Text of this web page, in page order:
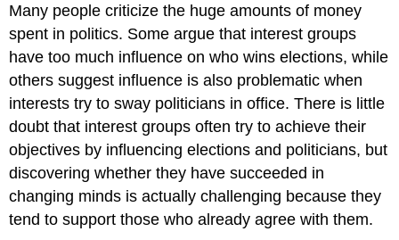
LEARNING
Summary
Try
It
THINK
IT
OVER
Glossary
Many people criticize the huge amounts of money
spent in politics. Some argue that interest groups
have too much influence on who wins elections, while
others suggest influence is also problematic when
interests try to sway politicians in office. There is little
doubt that interest groups often try to achieve their
objectives by influencing elections and politicians, but
discovering whether they have succeeded in
changing minds is actually challenging because they
tend to support those who already agree with them.